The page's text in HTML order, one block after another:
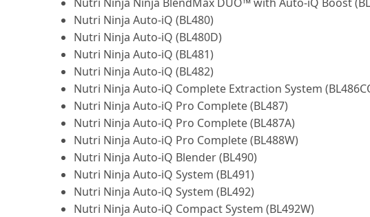
Nutri Ninja Auto-iQ (BL480)
Nutri Ninja Auto-iQ (BL480D)
Nutri Ninja Auto-iQ (BL481)
Nutri Ninja Auto-iQ (BL482)
Nutri Ninja Auto-iQ Complete Extraction System
Nutri Ninja Auto-iQ Pro Complete (BL487)
Nutri Ninja Auto-iQ Pro Complete (BL487A)
Nutri Ninja Auto-iQ Pro Complete (BL488W)
Nutri Ninja Auto-iQ Blender (BL490)
Nutri Ninja Auto-iQ System (BL491)
Nutri Ninja Auto-iQ System (BL492)
Nutri Ninja Auto-iQ Compact System (BL492W)